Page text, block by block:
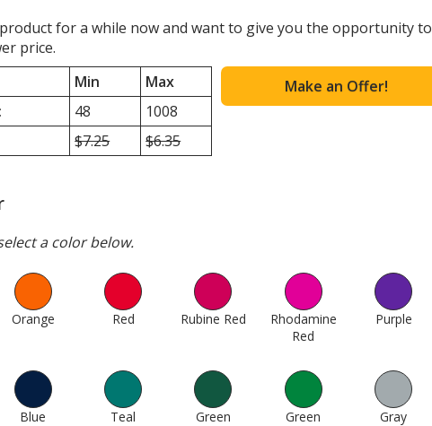
for a while now and want to give you the opportunity to
price.
Min
Max
48
1008
Minimum
quantity
$7.25
Maximum
quantity
$6.35
Make an Offer!
a color below.
Orange Red Rubine Red
Rhodamine
Red
Purple
Blue Teal Green Green Gray